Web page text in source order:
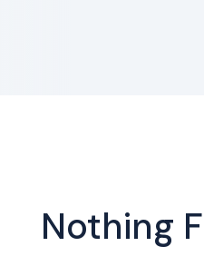
Nothing